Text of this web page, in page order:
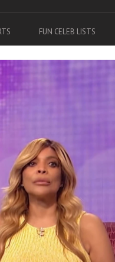
FUN CELEB LISTS